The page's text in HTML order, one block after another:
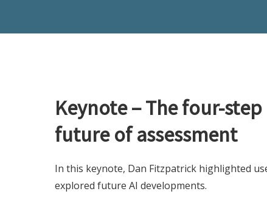
Keynote – The four-
future of assessment
In this keynote, Dan Fitzpatrick highlighted
explored future AI developments.